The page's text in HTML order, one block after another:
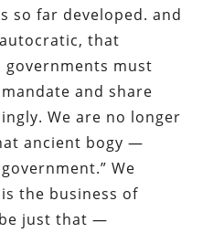
so far developed. and
that
must
and share
We are no longer
ancient bogy —
We
the business of
just that —